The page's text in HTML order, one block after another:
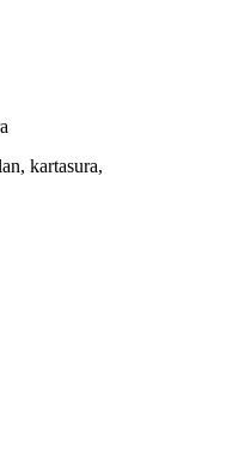
kartasura,